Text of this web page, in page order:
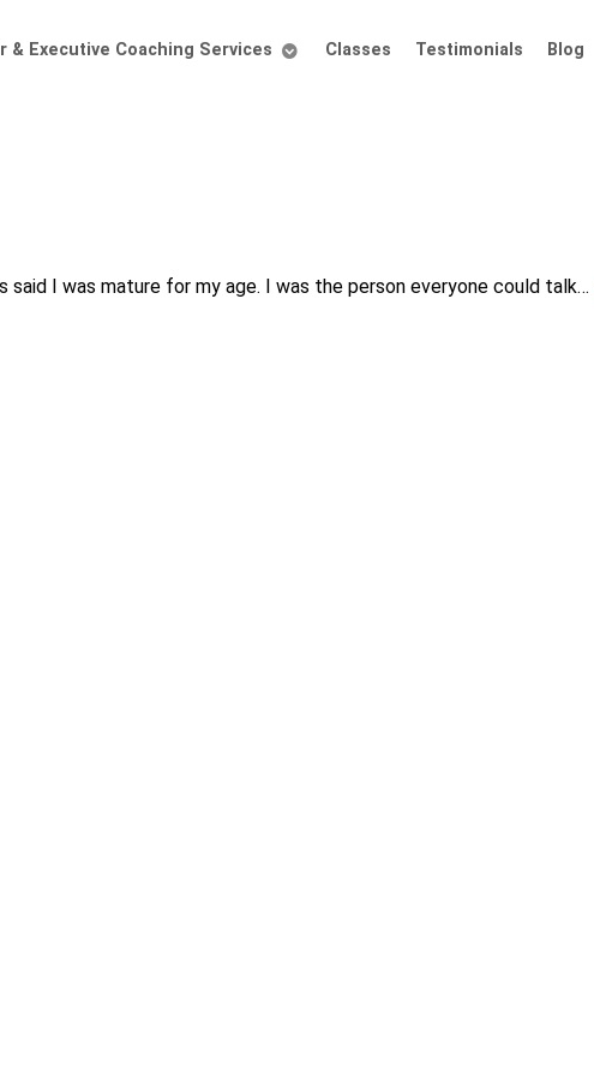
& Executive Coaching Services Classes Testimonials Blog
said I was mature for my age. I was the person everyone could talk…